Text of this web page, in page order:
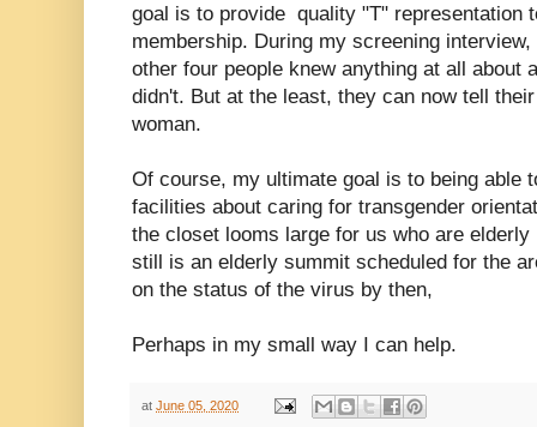
goal is to provide quality "T" representation
membership. During my screening
other four people knew anything at all about
didn't. But at the least, they can now tell
woman.
Of course, my ultimate goal is to being able
facilities about caring for transgender
the closet looms large for us who are
still is an elderly summit scheduled for the
on the status of the virus by then,
Perhaps in my small way I can help.
at June 05, 2020